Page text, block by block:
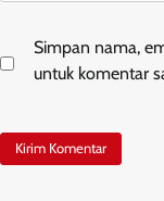
Simpan nama,
untuk komentar